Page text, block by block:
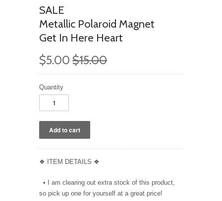
SALE
Metallic Polaroid Magnet
Get In Here Heart
$5.00 $15.00
Quantity
❖ ITEM DETAILS ❖
• I am clearing out extra stock of this product,
so pick up one for yourself at a great price!